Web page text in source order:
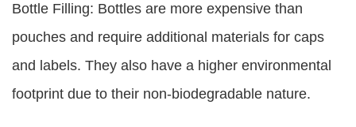
Bottle Filling: Bottles are more expensive than
pouches and require additional materials for caps
and labels. They also have a higher environmental
footprint due to their non-biodegradable nature.